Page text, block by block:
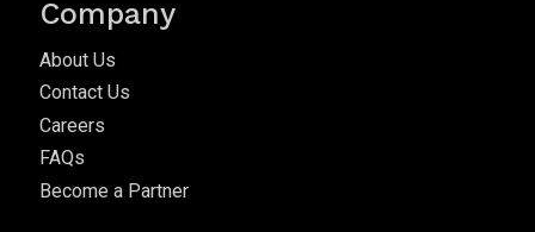
Company
About Us
Contact Us
Careers
FAQs
Become a Partner